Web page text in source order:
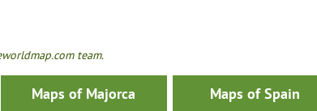
team.
Maps of Majorca Maps of Spain